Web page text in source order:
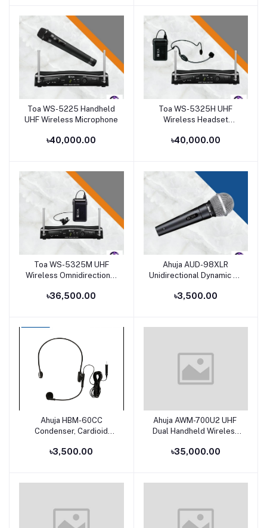
Add to cart
Toa WS-5225 Handheld
UHF Wireless Microphone
৳40,000.00
Add to cart
Toa WS-5325H UHF
Wireless Headset
৳40,000.00
Add to cart
Toa WS-5325M UHF
Wireless Omnidirectional
৳36,500.00
Add to cart
Ahuja AUD-98XLR
Unidirectional Dynamic PA
৳3,500.00
Add to cart
Ahuja HBM-60CC
Condenser, Cardioid
৳3,500.00
Add to cart
Ahuja AWM-700U2 UHF
Dual Handheld Wireless
৳35,000.00